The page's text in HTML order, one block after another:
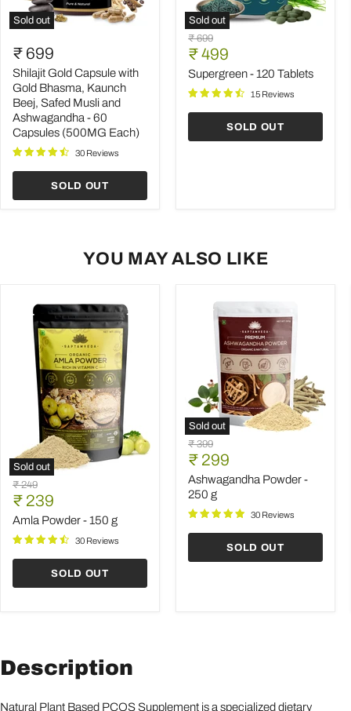
Sold out
Gold
Capsule
with
Gold
Bhasma,
Kaunch
Beej,
Safed
Musli
and
Ashwagandha
60
₹ 699
Shilajit Gold Capsule with
Gold Bhasma, Kaunch
Beej, Safed Musli and
Ashwagandha - 60
Capsules (500MG Each)
30 Reviews
SOLD OUT
Sold out
Supergreen
120
Tablets
Original
price
₹ 699
Current
price
₹ 499
Supergreen - 120 Tablets
15 Reviews
SOLD OUT
YOU MAY ALSO LIKE
Sold out
Amla
Powder
150
Original
price
₹ 249
Current
price
₹ 239
Amla Powder - 150 g
30 Reviews
SOLD OUT
Sold out
Ashwagandha
Powder
250
g
Original
price
₹ 399
Current
price
₹ 299
Ashwagandha Powder -
250 g
30 Reviews
SOLD OUT
Description
Natural Plant Based PCOS Supplement is a specialized dietary